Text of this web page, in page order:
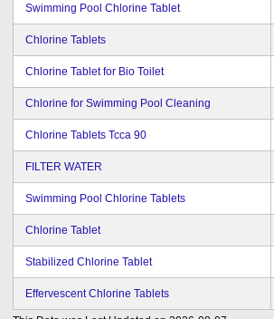
Swimming Pool Chlorine Tablet
Chlorine Tablets
Chlorine Tablet for Bio Toilet
Chlorine for Swimming Pool Cleaning
Chlorine Tablets Tcca 90
FILTER WATER
Swimming Pool Chlorine Tablets
Chlorine Tablet
Stabilized Chlorine Tablet
Effervescent Chlorine Tablets